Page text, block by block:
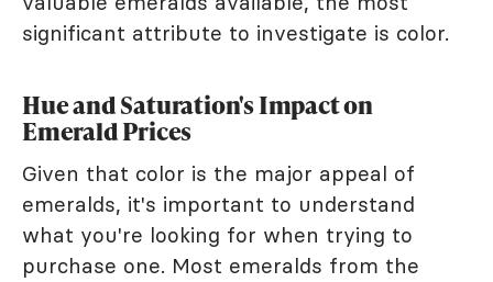
significant attribute to investigate is color.
Hue and Saturation's Impact on
Emerald Prices
Given that color is the major appeal of
emeralds, it's important to understand
what you're looking for when trying to
purchase one. Most emeralds from the